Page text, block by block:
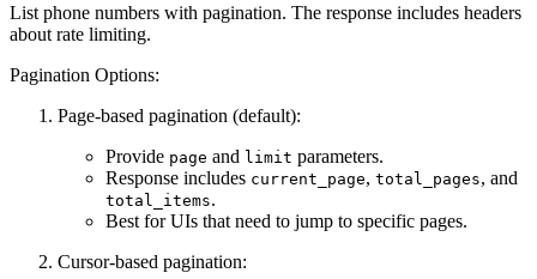
List phone numbers with pagination. The response includes headers
about rate limiting.
Pagination Options:
Page-based pagination (default):
Provide page and limit parameters.
Response includes current_page, total_pages, and
total_items.
Best for UIs that need to jump to specific pages.
Cursor-based pagination: